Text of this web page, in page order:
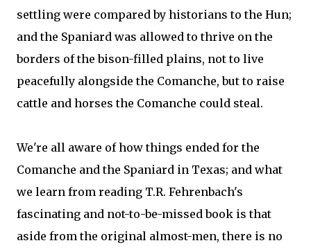
settling were compared by historians to the Hun;
and the Spaniard was allowed to thrive on the
borders of the bison-filled plains, not to live
peacefully alongside the Comanche, but to raise
cattle and horses the Comanche could steal.
We're all aware of how things ended for the
Comanche and the Spaniard in Texas; and what
we learn from reading T.R. Fehrenbach's
fascinating and not-to-be-missed book is that
aside from the original almost-men, there is no